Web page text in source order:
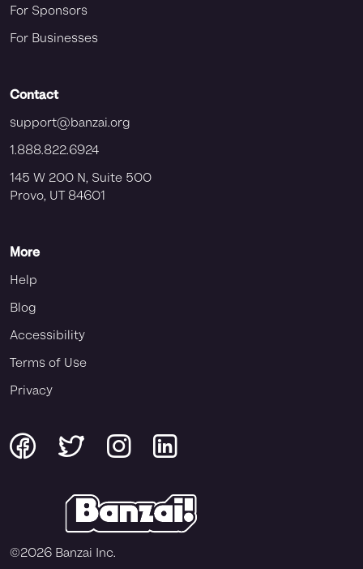
For Sponsors
For Businesses
Contact
support@banzai.org
1.888.822.6924
145 W 200 N, Suite 500
Provo, UT 84601
More
Help
Blog
Accessibility
Terms of Use
Privacy
©2026 Banzai Inc.